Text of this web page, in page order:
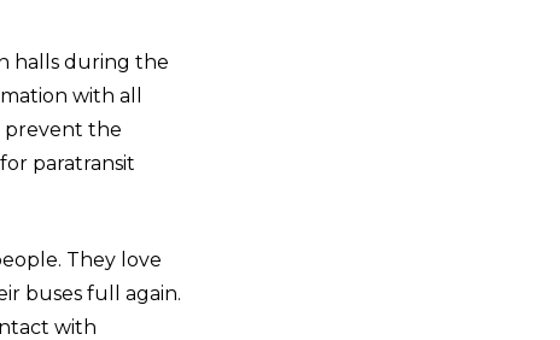
halls during the
with all
prevent the
paratransit
They love
buses full again.
with